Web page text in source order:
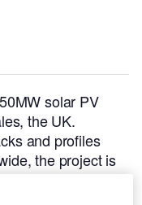
solar PV
the UK.
and profiles
the project is
will be developed